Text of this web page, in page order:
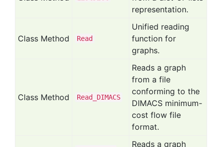
representation.
Class Method Read
Unified reading
function for
graphs.
Class Method Read_ DIMACS
Reads a graph
from a file
conforming to the
DIMACS minimum-
cost flow file
format.
Reads a graph